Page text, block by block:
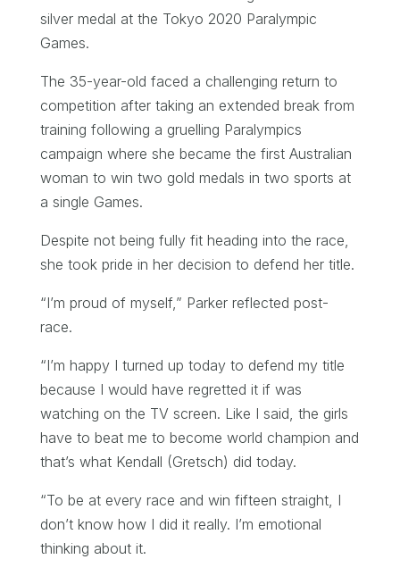
silver medal at the Tokyo 2020 Paralympic
Games.
The 35-year-old faced a challenging return to
competition after taking an extended break from
training following a gruelling Paralympics
campaign where she became the first Australian
woman to win two gold medals in two sports at
a single Games.
Despite not being fully fit heading into the race,
she took pride in her decision to defend her title.
“I’m proud of myself,” Parker reflected post-
race.
“I’m happy I turned up today to defend my title
because I would have regretted it if was
watching on the TV screen. Like I said, the girls
have to beat me to become world champion and
that’s what Kendall (Gretsch) did today.
“To be at every race and win fifteen straight, I
don’t know how I did it really. I’m emotional
thinking about it.